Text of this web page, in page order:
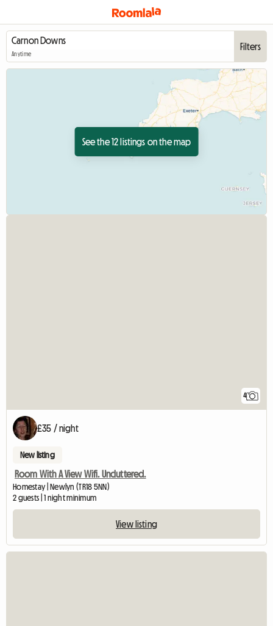
Anytime
Filters
See the 12 listings on the map
4
£35 / night
New listing
Room With A View Wifi. Uncluttered.
Homestay | Newlyn (TR18 5NN)
2 guests | 1 night minimum
View listing